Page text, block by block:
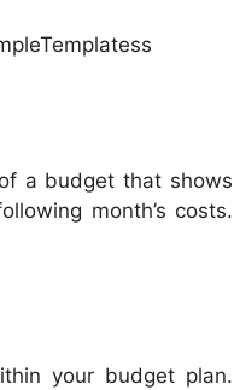
a budget that shows
month’s costs.
your budget plan.